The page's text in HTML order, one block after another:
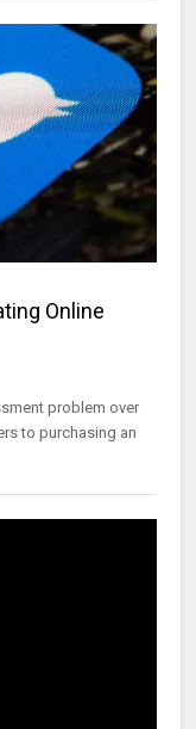
Online
problem over
to purchasing an